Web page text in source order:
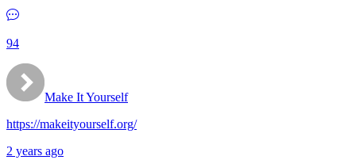
94
Make It Yourself
https://makeityourself.org/
2 years ago